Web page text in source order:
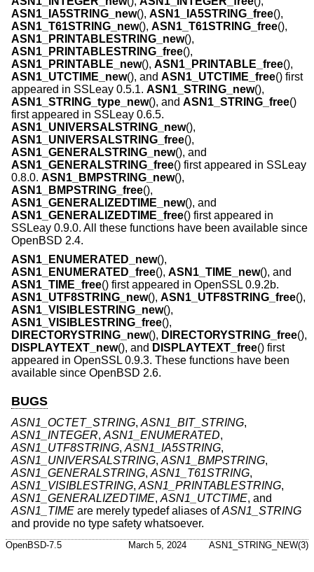
ASN1_IA5STRING_new(), ASN1_IA5STRING_free(),
ASN1_T61STRING_new(), ASN1_T61STRING_free(),
ASN1_PRINTABLESTRING_new(),
ASN1_PRINTABLESTRING_free(),
ASN1_PRINTABLE_new(), ASN1_PRINTABLE_free(),
ASN1_UTCTIME_new(), and ASN1_UTCTIME_free() first
appeared in SSLeay 0.5.1. ASN1_STRING_new(),
ASN1_STRING_type_new(), and ASN1_STRING_free()
first appeared in SSLeay 0.6.5.
ASN1_UNIVERSALSTRING_new(),
ASN1_UNIVERSALSTRING_free(),
ASN1_GENERALSTRING_new(), and
ASN1_GENERALSTRING_free() first appeared in SSLeay
0.8.0. ASN1_BMPSTRING_new(),
ASN1_BMPSTRING_free(),
ASN1_GENERALIZEDTIME_new(), and
ASN1_GENERALIZEDTIME_free() first appeared in
SSLeay 0.9.0. All these functions have been available since
OpenBSD 2.4.
ASN1_ENUMERATED_new(),
ASN1_ENUMERATED_free(), ASN1_TIME_new(), and
ASN1_TIME_free() first appeared in OpenSSL 0.9.2b.
ASN1_UTF8STRING_new(), ASN1_UTF8STRING_free(),
ASN1_VISIBLESTRING_new(),
ASN1_VISIBLESTRING_free(),
DIRECTORYSTRING_new(), DIRECTORYSTRING_free(),
DISPLAYTEXT_new(), and DISPLAYTEXT_free() first
appeared in OpenSSL 0.9.3. These functions have been
available since OpenBSD 2.6.
BUGS
ASN1_OCTET_STRING, ASN1_BIT_STRING,
ASN1_INTEGER, ASN1_ENUMERATED,
ASN1_UTF8STRING, ASN1_IA5STRING,
ASN1_UNIVERSALSTRING, ASN1_BMPSTRING,
ASN1_GENERALSTRING, ASN1_T61STRING,
ASN1_VISIBLESTRING, ASN1_PRINTABLESTRING,
ASN1_GENERALIZEDTIME, ASN1_UTCTIME, and
ASN1_TIME are merely typedef aliases ofASN1_STRING
and provide no type safety whatsoever.
OpenBSD-7.5 March 5, 2024 ASN1_STRING_NEW(3)